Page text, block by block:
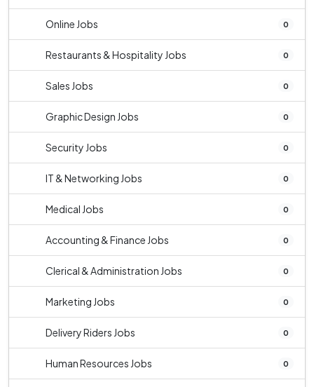
Online Jobs 0
Restaurants & Hospitality Jobs 0
Sales Jobs 0
Graphic Design Jobs 0
Security Jobs 0
IT & Networking Jobs 0
Medical Jobs 0
Accounting & Finance Jobs 0
Clerical & Administration Jobs 0
Marketing Jobs 0
Delivery Riders Jobs 0
Human Resources Jobs 0